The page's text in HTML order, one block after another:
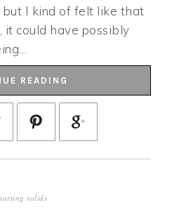
I kind of felt like that
it could have possibly
READING
solids